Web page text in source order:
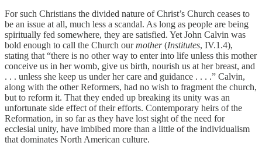
For such Christians the divided nature of Christ’s Church ceases to
be an issue at all, much less a scandal. As long as people are being
spiritually fed somewhere, they are satisfied. Yet John Calvin was
bold enough to call the Church ourmother(Institutes, IV.1.4),
stating that “there is no other way to enter into life unless this mother
conceive us in her womb, give us birth, nourish us at her breast, and
. . . unless she keep us under her care and guidance . . . .” Calvin,
along with the other Reformers, had no wish to fragment the church,
but to reform it. That they ended up breaking its unity was an
unfortunate side effect of their efforts. Contemporary heirs of the
Reformation, in so far as they have lost sight of the need for
ecclesial unity, have imbibed more than a little of the individualism
that dominates North American culture.